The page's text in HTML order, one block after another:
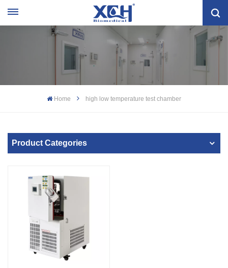
Home high low temperature test chamber
Product Categories